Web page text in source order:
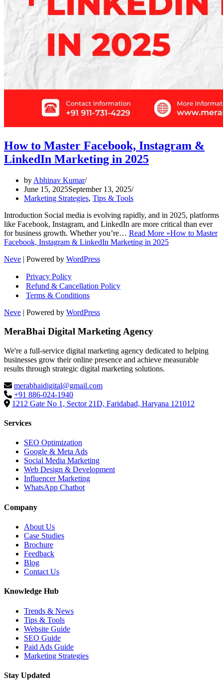
How to Master Facebook, Instagram &
LinkedIn Marketing in 2025
by Abhinav Kumar
June 15, 2025September 13, 2025
Marketing Strategies, Tips & Tools
Introduction Social media is evolving rapidly, and in 2025, platforms
like Facebook, Instagram, and LinkedIn are more critical than ever
for business growth. Whether you’re… Read More »How to Master
Facebook, Instagram & LinkedIn Marketing in 2025
Neve | Powered by WordPress
Privacy Policy
Refund & Cancellation Policy
Terms & Conditions
Neve | Powered by WordPress
MeraBhai Digital Marketing Agency
We're a full-service digital marketing agency dedicated to helping
businesses grow their online presence and achieve measurable
results through strategic digital marketing solutions.
merabhaidigital@gmail.com
+91 886-024-1940
1212 Gate No 1, Sector 21D, Faridabad, Haryana 121012
Services
SEO Optimization
Google & Meta Ads
Social Media Marketing
Web Design & Development
Influencer Marketing
WhatsApp Chatbot
Company
About Us
Case Studies
Brochure
Feedback
Blog
Contact Us
Knowledge Hub
Trends & News
Tips & Tools
Website Guide
SEO Guide
Paid Ads Guide
Marketing Strategies
Stay Updated